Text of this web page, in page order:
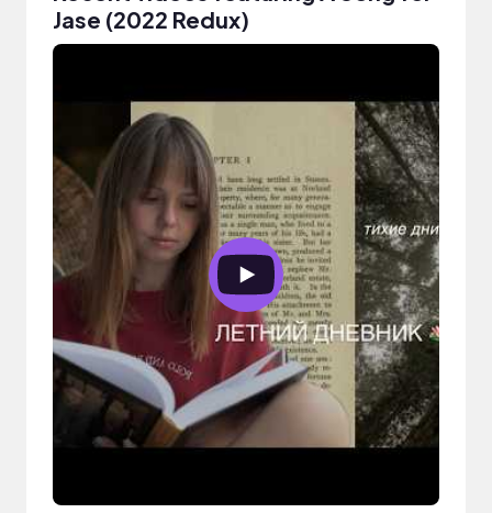
Jase (2022 Redux)